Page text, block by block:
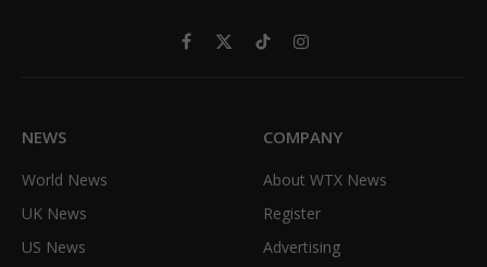
Facebook
X
TikTokInstagram
NEWS
World News
UK News
US News
COMPANY
About WTX News
Register
Advertising